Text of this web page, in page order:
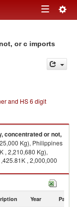
Toggle
or c imports
and HS 6 digit
concentrated or not,
Kg), Philippines
, 2,210,680 Kg),
, 2,000,000
by country in
Year Partner